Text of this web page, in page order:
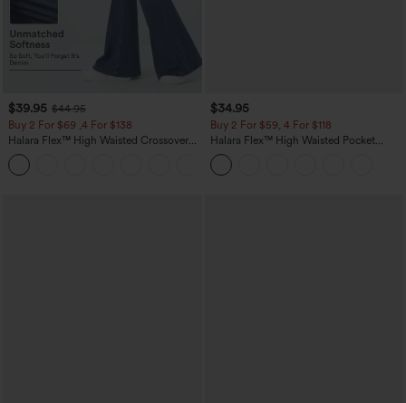
$39.95 $44.95
Buy 2 For $69 ,4 For $138
Halara Flex™ High Waisted Crossover
Pocket Washed Casual Jeans
$34.95
Buy 2 For $59, 4 For $118
Halara Flex™ High Waisted Pocket
Tapered Cropped Work Pants